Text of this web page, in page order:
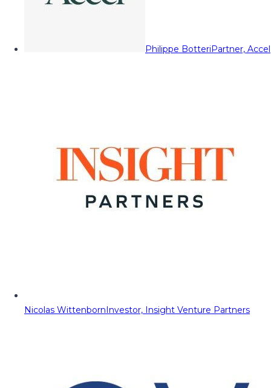
Philippe BotteriPartner, Accel
Nicolas WittenbornInvestor, Insight Venture Partners